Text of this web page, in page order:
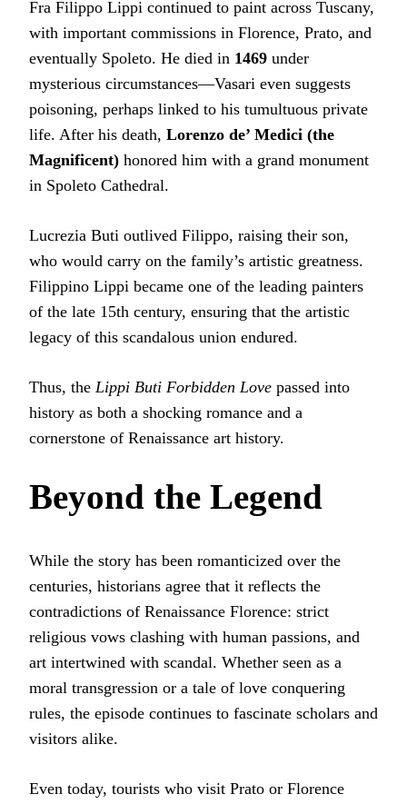
Fra Filippo Lippi continued to paint across Tuscany,
with important commissions in Florence, Prato, and
eventually Spoleto. He died in 1469 under
mysterious circumstances—Vasari even suggests
poisoning, perhaps linked to his tumultuous private
life. After his death, Lorenzo de’ Medici (the
Magnificent) honored him with a grand monument
in Spoleto Cathedral.
Lucrezia Buti outlived Filippo, raising their son,
who would carry on the family’s artistic greatness.
Filippino Lippi became one of the leading painters
of the late 15th century, ensuring that the artistic
legacy of this scandalous union endured.
Thus, the Lippi Buti Forbidden Love passed into
history as both a shocking romance and a
cornerstone of Renaissance art history.
Beyond the Legend
While the story has been romanticized over the
centuries, historians agree that it reflects the
contradictions of Renaissance Florence: strict
religious vows clashing with human passions, and
art intertwined with scandal. Whether seen as a
moral transgression or a tale of love conquering
rules, the episode continues to fascinate scholars and
visitors alike.
Even today, tourists who visit Prato or Florence